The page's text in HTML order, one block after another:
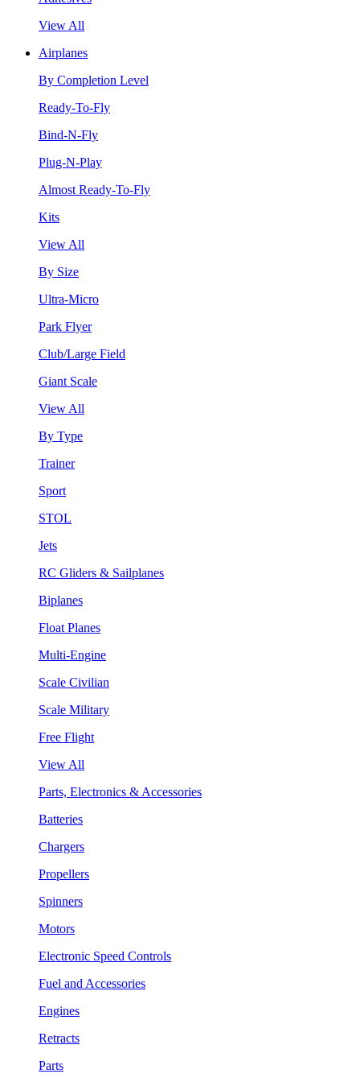
View All
Airplanes
By Completion Level
Ready-To-Fly
Bind-N-Fly
Plug-N-Play
Almost Ready-To-Fly
Kits
View All
By Size
Ultra-Micro
Park Flyer
Club/Large Field
Giant Scale
View All
By Type
Trainer
Sport
STOL
Jets
RC Gliders & Sailplanes
Biplanes
Float Planes
Multi-Engine
Scale Civilian
Scale Military
Free Flight
View All
Parts, Electronics & Accessories
Batteries
Chargers
Propellers
Spinners
Motors
Electronic Speed Controls
Fuel and Accessories
Engines
Retracts
Parts